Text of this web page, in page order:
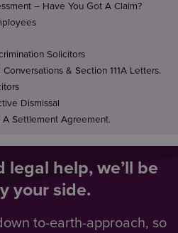
– Have You Got A Claim?
Solicitors
& Section 111A Letters.
Dismissal
A Settlement Agreement.
legal help, we’ll be
your side.
to-earth-approach, so